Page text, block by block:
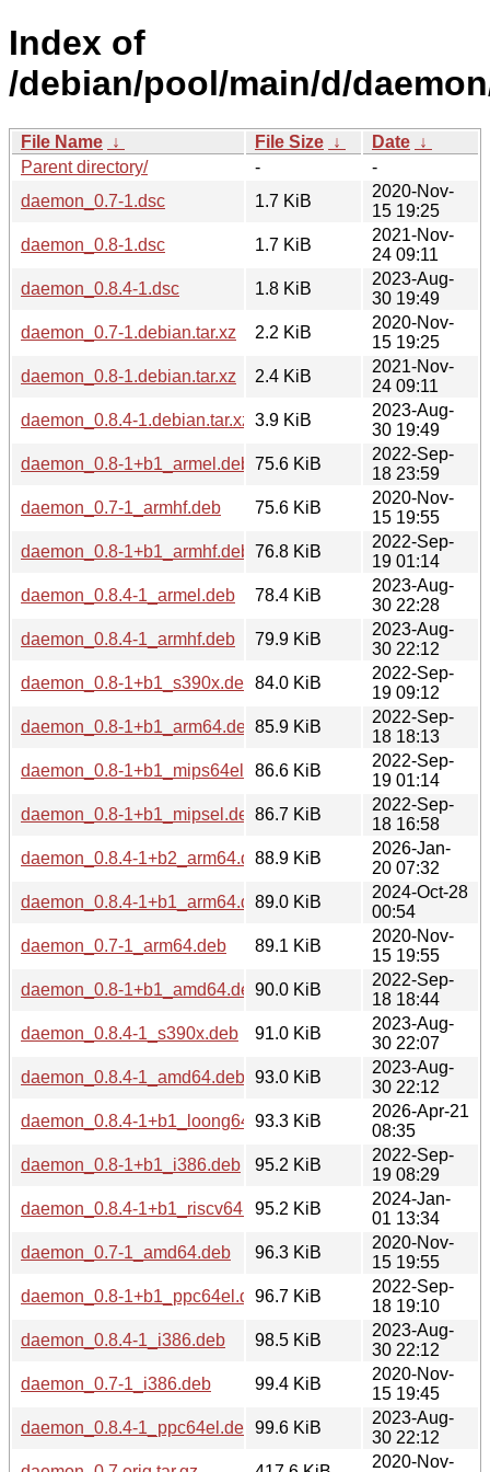
Index of
/debian/pool/main/d/
File Name ↓ File Size ↓ Date ↓
Parent directory/
-
-
daemon_0.7-1.dsc
1.7 KiB
2020-Nov-
15 19:25
daemon_0.8-1.dsc
1.7 KiB
2021-Nov-
24 09:11
daemon_0.8.4-1.dsc
1.8 KiB
2023-Aug-
30 19:49
daemon_0.7-1.debian.tar.xz
2.2 KiB
2020-Nov-
15 19:25
daemon_0.8-1.debian.tar.xz
2.4 KiB
2021-Nov-
24 09:11
daemon_0.8.4-1.debian.tar.xz 3.9 KiB
2023-Aug-
30 19:49
daemon_0.8-1+b1_armel.deb 75.6 KiB
2022-Sep-
18 23:59
daemon_0.7-1_armhf.deb
75.6 KiB
2020-Nov-
15 19:55
daemon_0.8-1+b1_armhf.deb 76.8 KiB
2022-Sep-
19 01:14
daemon_0.8.4-1_armel.deb
78.4 KiB
2023-Aug-
30 22:28
daemon_0.8.4-1_armhf.deb
79.9 KiB
2023-Aug-
30 22:12
daemon_0.8-1+b1_s390x.deb 84.0 KiB
2022-Sep-
19 09:12
daemon_0.8-1+b1_arm64.deb85.9 KiB
2022-Sep-
18 18:13
daemon_0.8-1+b1_mips64el.deb86.6 KiB
2022-Sep-
19 01:14
daemon_0.8-1+b1_mipsel.deb86.7 KiB
2022-Sep-
18 16:58
daemon_0.8.4-1+b2_arm64.deb88.9 KiB
2026-Jan-
20 07:32
daemon_0.8.4-1+b1_arm64.deb89.0 KiB
2024-Oct-28
00:54
daemon_0.7-1_arm64.deb
89.1 KiB
2020-Nov-
15 19:55
daemon_0.8-1+b1_amd64.deb90.0 KiB
2022-Sep-
18 18:44
daemon_0.8.4-1_s390x.deb
91.0 KiB
2023-Aug-
30 22:07
daemon_0.8.4-1_amd64.deb 93.0 KiB
2023-Aug-
30 22:12
daemon_0.8.4-1+b1_loong64.deb93.3 KiB
2026-Apr-21
08:35
daemon_0.8-1+b1_i386.deb
95.2 KiB
2022-Sep-
19 08:29
daemon_0.8.4-1+b1_riscv64.deb95.2 KiB
2024-Jan-
01 13:34
daemon_0.7-1_amd64.deb
96.3 KiB
2020-Nov-
15 19:55
daemon_0.8-1+b1_ppc64el.deb96.7 KiB
2022-Sep-
18 19:10
daemon_0.8.4-1_i386.deb
98.5 KiB
2023-Aug-
30 22:12
daemon_0.7-1_i386.deb
99.4 KiB
2020-Nov-
15 19:45
daemon_0.8.4-1_ppc64el.deb 99.6 KiB
2023-Aug-
30 22:12
2020-Nov-